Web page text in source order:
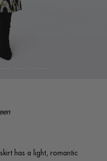
has a light, romantic